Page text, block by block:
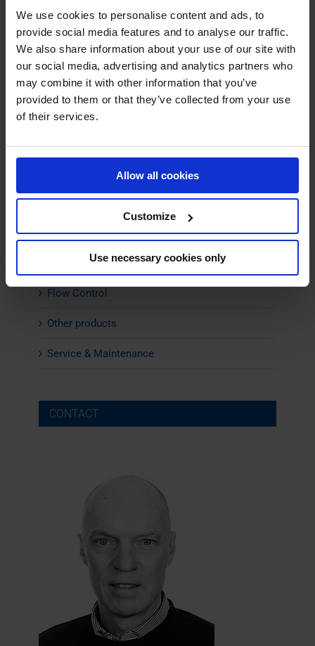
We use cookies to personalise content and ads, to
provide social media features and to analyse our traffic.
We also share information about your use of our site with
our social media, advertising and analytics partners who
may combine it with other information that you’ve
provided to them or that they’ve collected from your use
of their services.
Allow all cookies
Customize
Use necessary cookies only
Material Transport Fans
Pyrolysis Fans
Scrubber Fans
Spray Drying Fans
Industrial Silencers
Noise Cabins
Insulation
Flow Control
Other products
Service & Maintenance
CONTACT